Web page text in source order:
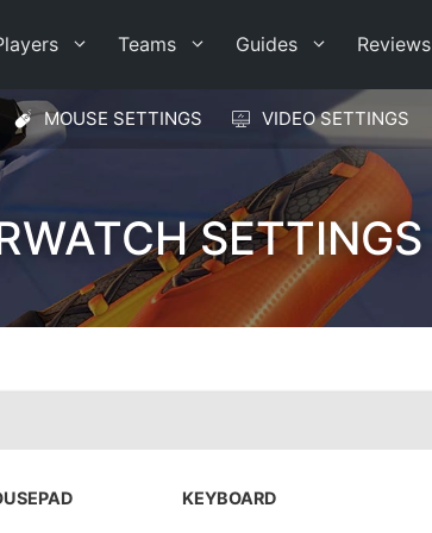
Teams Guides Reviews
MOUSE SETTINGS VIDEO SETTINGS
SETTINGS
KEYBOARD